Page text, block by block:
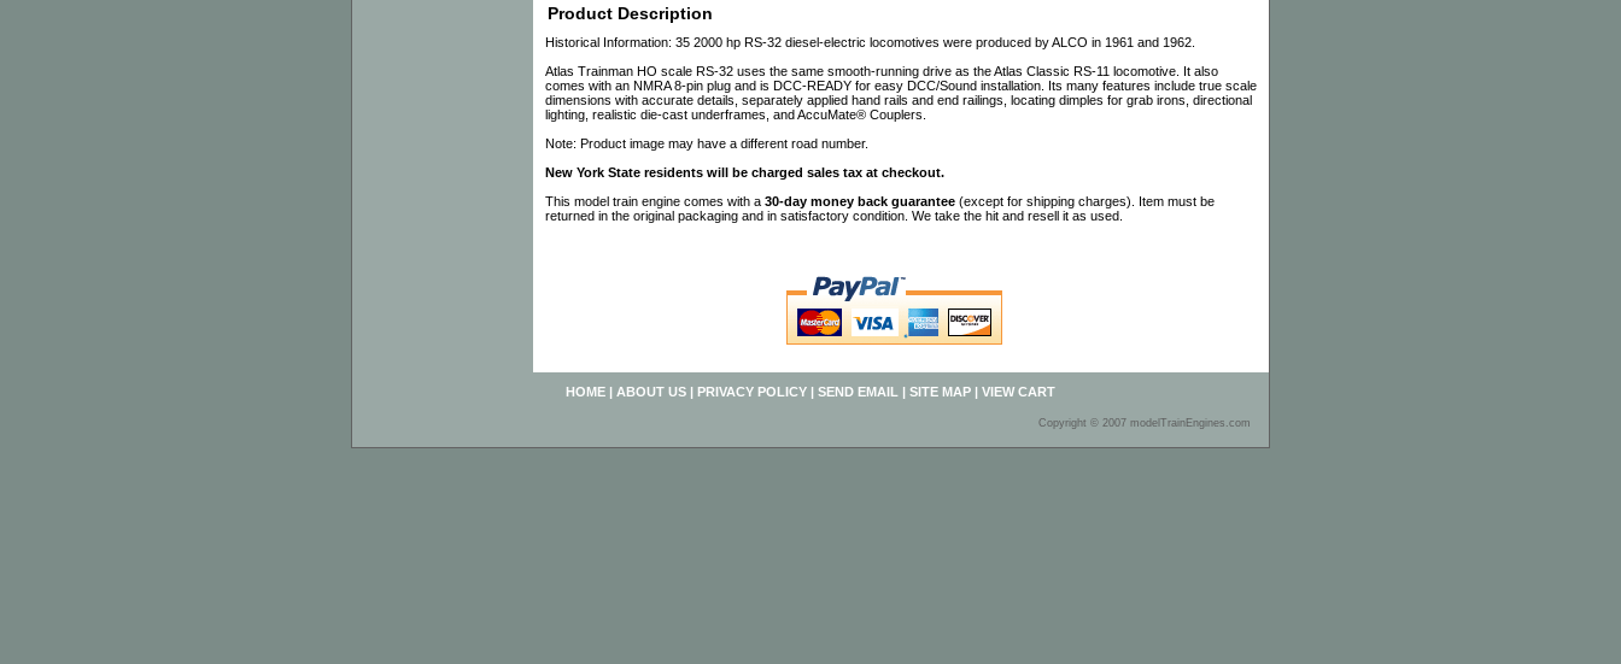
Product Description
Historical Information: 35 2000 hp RS-32 diesel-electric locomotives were produced by ALCO in 1961 and 1962.
Atlas Trainman HO scale RS-32 uses the same smooth-running drive as the Atlas Classic RS-11 locomotive. It also
comes with an NMRA 8-pin plug and is DCC-READY for easy DCC/Sound installation. Its many features include true scale
dimensions with accurate details, separately applied hand rails and end railings, locating dimples for grab irons, directional
lighting, realistic die-cast underframes, and AccuMate® Couplers.
Note: Product image may have a different road number.
New York State residents will be charged sales tax at checkout.
This model train engine comes with a 30-day money back guarantee (except for shipping charges). Item must be
returned in the original packaging and in satisfactory condition. We take the hit and resell it as used.
HOME | ABOUT US | PRIVACY POLICY | SEND EMAIL | SITE MAP | VIEW CART
Copyright © 2007 modelTrainEngines.com